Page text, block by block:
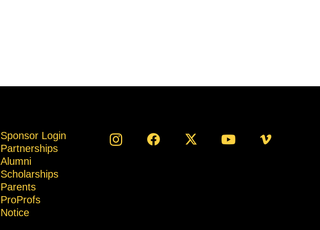
Sponsor Login
Partnerships
Alumni
Scholarships
Parents
ProProfs
Notice